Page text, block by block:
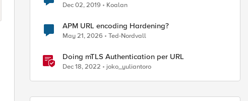
Dec 02, 2019 Koalan
APM URL encoding Hardening?
May 21, 2026 Ted-Nordvall
Doing mTLS Authentication per URL
Dec 18, 2022 joko_yuliantoro